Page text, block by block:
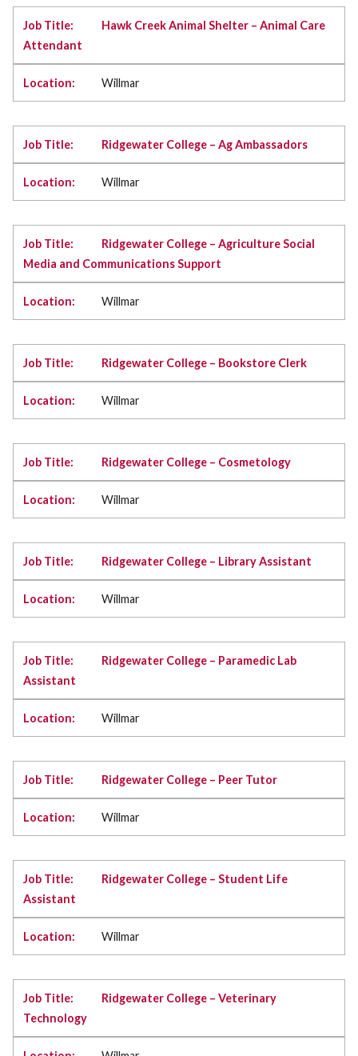
Hawk Creek Animal Shelter – Animal Care
Attendant
Willmar
Ridgewater College – Ag Ambassadors
Willmar
Ridgewater College – Agriculture Social
Media and Communications Support
Willmar
Ridgewater College – Bookstore Clerk
Willmar
Ridgewater College – Cosmetology
Willmar
Ridgewater College – Library Assistant
Willmar
Ridgewater College – Paramedic Lab
Assistant
Willmar
Ridgewater College – Peer Tutor
Willmar
Ridgewater College – Student Life
Assistant
Willmar
Ridgewater College – Veterinary
Technology